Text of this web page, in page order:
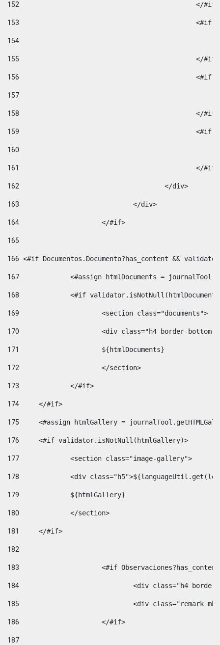
152
</
153
154
155
</
156
157
158
</
159
160
161
</
162
					</div>
163
				</div>
164
			</#if>
165
166 <#if Documentos.Documento?has_content &&
167
<#assign htmlDocuments =
168
<#if
169
			<section class="documents">
170
<div class="h4 border-
171
			${htmlDocuments}
172
			</section>
173
		</#if>
174
	</#if>
175
<#assign htmlGallery =
176
	<#if validator.isNotNull(htmlGallery)>
177
		<section class="image-gallery">
178
<div
179
		${htmlGallery}
180
		</section>
181
	</#if>
182
183
<#if
184
<div class="h4
185
<div class="remark
186
			</#if>
187